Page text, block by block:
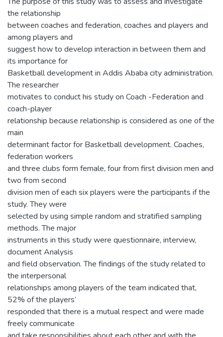
the relationship
between coaches and federation, coaches and players and
among players and
suggest how to develop interaction in between them and
its importance for
Basketball development in Addis Ababa city administration.
The researcher
motivates to conduct his study on Coach -Federation and
coach-player
relationship because relationship is considered as one of the
main
determinant factor for Basketball development. Coaches,
federation workers
and three clubs form female, four from first division men and
two from second
division men of each six players were the participants if the
study. They were
selected by using simple random and stratified sampling
methods. The major
instruments in this study were questionnaire, interview,
document Analysis
and field observation. The findings of the study related to
the interpersonal
relationships among players of the team indicated that,
52% of the players’
responded that there is a mutual respect and were made
freely communicate